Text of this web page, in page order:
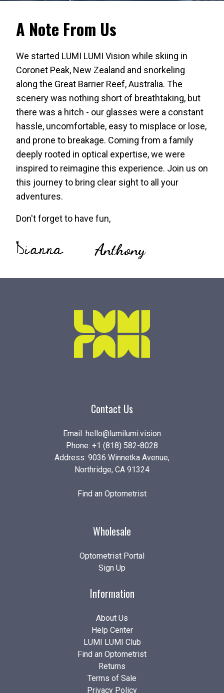
A Note From Us
We started LUMI LUMI Vision while skiing in
Coronet Peak, New Zealand and snorkeling
along the Great Barrier Reef, Australia. The
scenery was nothing short of breathtaking, but
there was a hitch - our glasses were a constant
hassle, uncomfortable, easy to misplace or lose,
and prone to breakage. Coming from a family
deeply rooted in optical expertise, we were
inspired to reimagine this experience. Join us on
this journey to bring clear sight to all your
adventures.
Don't forget to have fun,
Dianna Anthony
Contact Us
Email: hello@lumilumi.vision
Phone: +1 (818) 582-8028
Address: 9036 Winnetka Avenue,
Northridge, CA 91324
Find an Optometrist
Wholesale
Optometrist Portal
Sign Up
Information
About Us
Help Center
LUMI LUMI Club
Find an Optometrist
Returns
Terms of Sale
Privacy Policy